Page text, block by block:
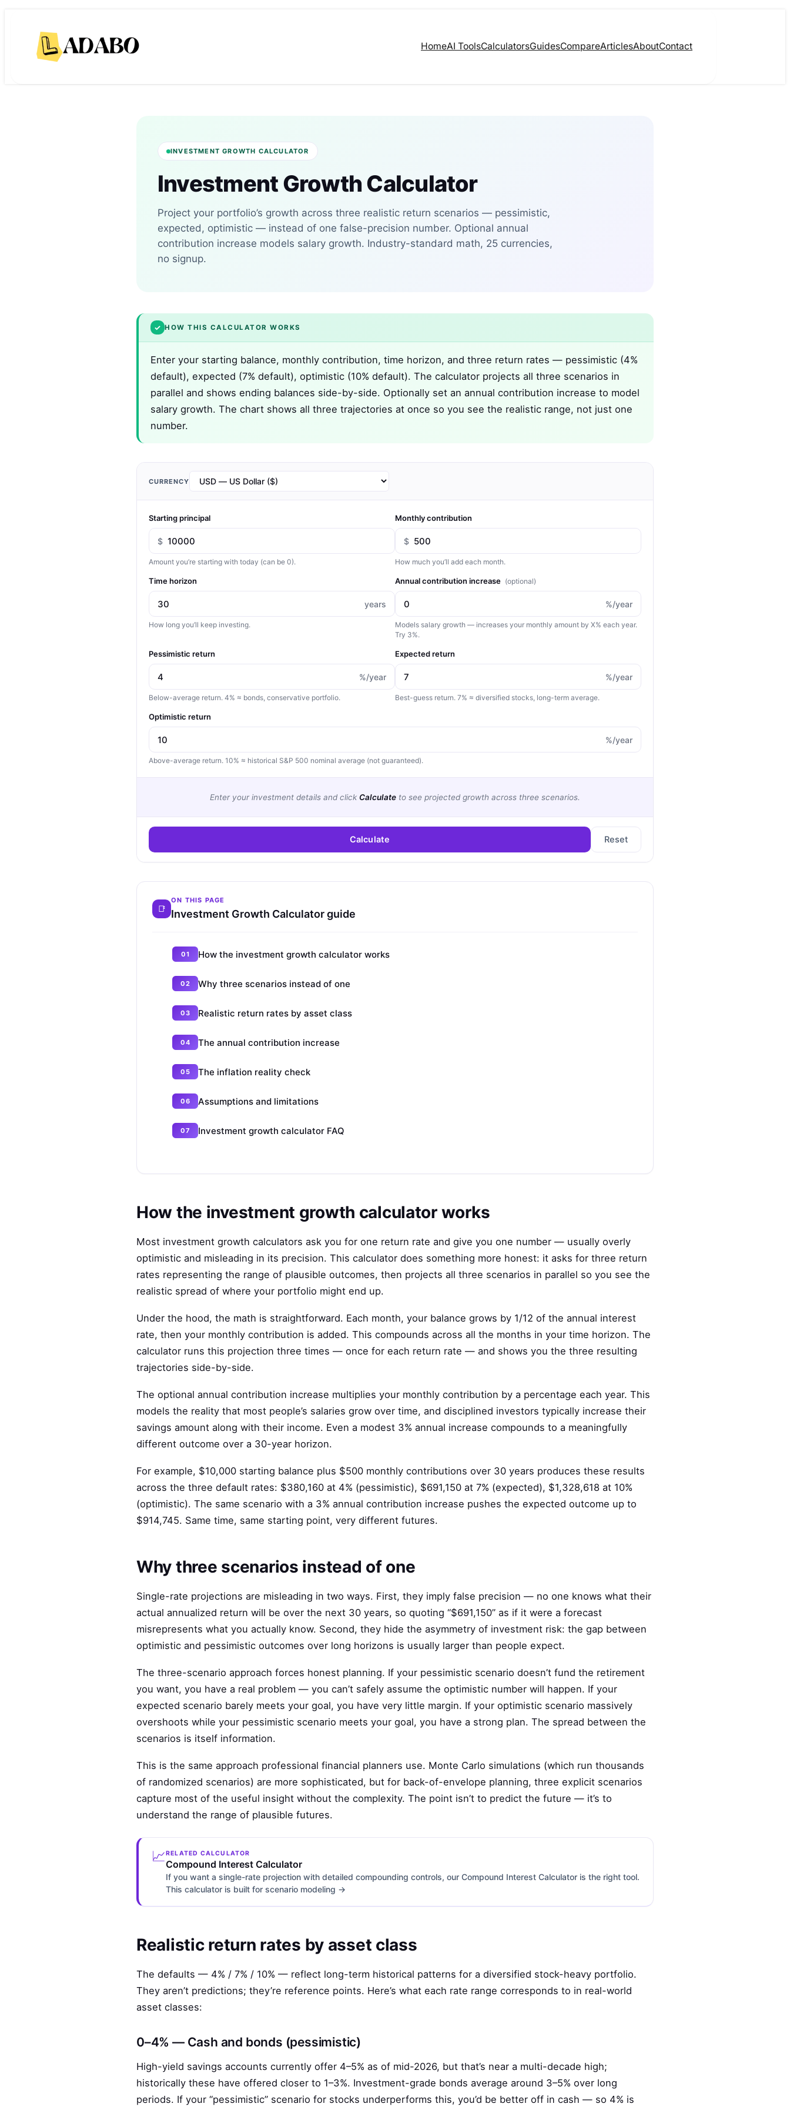
content
HomeAI ToolsCalculatorsGuidesCompareArticlesAboutContact
INVESTMENT GROWTH CALCULATOR
Investment Growth Calculator
Project your portfolio’s growth across three realistic return scenarios — pessimistic,
expected, optimistic — instead of one false-precision number. Optional annual
contribution increase models salary growth. Industry-standard math, 25 currencies,
no signup.
✓ HOW THIS CALCULATOR WORKS
Enter your starting balance, monthly contribution, time horizon, and three return rates — pessimistic (4%
default), expected (7% default), optimistic (10% default). The calculator projects all three scenarios in
parallel and shows ending balances side-by-side. Optionally set an annual contribution increase to model
salary growth. The chart shows all three trajectories at once so you see the realistic range, not just one
number.
CURRENCY
Starting principal
$
Amount you’re starting with today (can be 0).
Monthly contribution
$
How much you’ll add each month.
Time horizon
years
How long you’ll keep investing.
Annual contribution increase (optional)
%/year
Models salary growth — increases your monthly amount by X% each year.
Try 3%.
Pessimistic return
%/year
Below-average return. 4% ≈ bonds, conservative portfolio.
Expected return
%/year
Best-guess return. 7% ≈ diversified stocks, long-term average.
Optimistic return
%/year
Above-average return. 10% ≈ historical S&P 500 nominal average (not guaranteed).
Enter your investment details and click Calculate to see projected growth across three scenarios.
Calculate Reset
ON THIS PAGE
Investment Growth Calculator guide
How the investment growth calculator works
Why three scenarios instead of one
Realistic return rates by asset class
The annual contribution increase
The inflation reality check
Assumptions and limitations
Investment growth calculator FAQ
How the investment growth calculator works
Most investment growth calculators ask you for one return rate and give you one number — usually overly
optimistic and misleading in its precision. This calculator does something more honest: it asks for three return
rates representing the range of plausible outcomes, then projects all three scenarios in parallel so you see the
realistic spread of where your portfolio might end up.
Under the hood, the math is straightforward. Each month, your balance grows by 1/12 of the annual interest
rate, then your monthly contribution is added. This compounds across all the months in your time horizon. The
calculator runs this projection three times — once for each return rate — and shows you the three resulting
trajectories side-by-side.
The optional annual contribution increase multiplies your monthly contribution by a percentage each year. This
models the reality that most people’s salaries grow over time, and disciplined investors typically increase their
savings amount along with their income. Even a modest 3% annual increase compounds to a meaningfully
different outcome over a 30-year horizon.
For example, $10,000 starting balance plus $500 monthly contributions over 30 years produces these results
across the three default rates: $380,160 at 4% (pessimistic), $691,150 at 7% (expected), $1,328,618 at 10%
(optimistic). The same scenario with a 3% annual contribution increase pushes the expected outcome up to
$914,745. Same time, same starting point, very different futures.
Why three scenarios instead of one
Single-rate projections are misleading in two ways. First, they imply false precision — no one knows what their
actual annualized return will be over the next 30 years, so quoting “$691,150” as if it were a forecast
misrepresents what you actually know. Second, they hide the asymmetry of investment risk: the gap between
optimistic and pessimistic outcomes over long horizons is usually larger than people expect.
The three-scenario approach forces honest planning. If your pessimistic scenario doesn’t fund the retirement
you want, you have a real problem — you can’t safely assume the optimistic number will happen. If your
expected scenario barely meets your goal, you have very little margin. If your optimistic scenario massively
overshoots while your pessimistic scenario meets your goal, you have a strong plan. The spread between the
scenarios is itself information.
This is the same approach professional financial planners use. Monte Carlo simulations (which run thousands
of randomized scenarios) are more sophisticated, but for back-of-envelope planning, three explicit scenarios
capture most of the useful insight without the complexity. The point isn’t to predict the future — it’s to
understand the range of plausible futures.
📈RELATED CALCULATOR
Compound Interest Calculator
If you want a single-rate projection with detailed compounding controls, our Compound Interest Calculator is the right tool.
This calculator is built for scenario modeling →
Realistic return rates by asset class
The defaults — 4% / 7% / 10% — reflect long-term historical patterns for a diversified stock-heavy portfolio.
They aren’t predictions; they’re reference points. Here’s what each rate range corresponds to in real-world
asset classes:
0–4% — Cash and bonds (pessimistic)
High-yield savings accounts currently offer 4–5% as of mid-2026, but that’s near a multi-decade high;
historically these have offered closer to 1–3%. Investment-grade bonds average around 3–5% over long
periods. If your “pessimistic” scenario for stocks underperforms this, you’d be better off in cash — so 4% is